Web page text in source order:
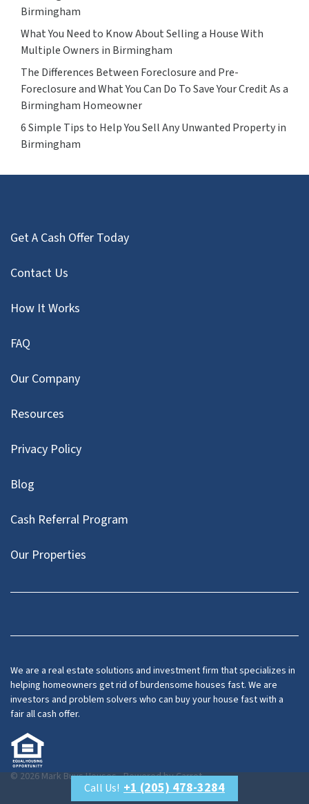
Birmingham
What You Need to Know About Selling a House With
Multiple Owners in Birmingham
The Differences Between Foreclosure and Pre-
Foreclosure and What You Can Do To Save Your Credit As a
Birmingham Homeowner
6 Simple Tips to Help You Sell Any Unwanted Property in
Birmingham
Get A Cash Offer Today
Contact Us
How It Works
FAQ
Our Company
Resources
Privacy Policy
Blog
Cash Referral Program
Our Properties
Facebook
LinkedIn
Twitter
YouTube
We are a real estate solutions and investment firm that specializes in
helping homeowners get rid of burdensome houses fast. We are
investors and problem solvers who can buy your house fast with a
fair all cash offer.
© 2026 Mark Buys Houses - Powered byCarrot
Call Us! +1 (205) 478-3284